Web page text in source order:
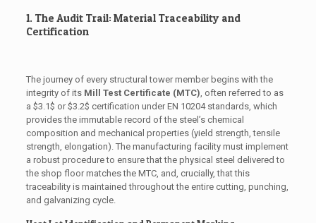
1. The Audit Trail: Material Traceability and
Certification
The journey of every structural tower member begins with the
integrity of its Mill Test Certificate (MTC) , often referred to as
a $3.1$ or$3.2$ certification under EN 10204 standards, which
provides the immutable record of the steel’s chemical
composition and mechanical properties (yield strength, tensile
strength, elongation). The manufacturing facility must implement
a robust procedure to ensure that the physical steel delivered to
the shop floor matches the MTC, and, crucially, that this
traceability is maintained throughout the entire cutting, punching,
and galvanizing cycle.